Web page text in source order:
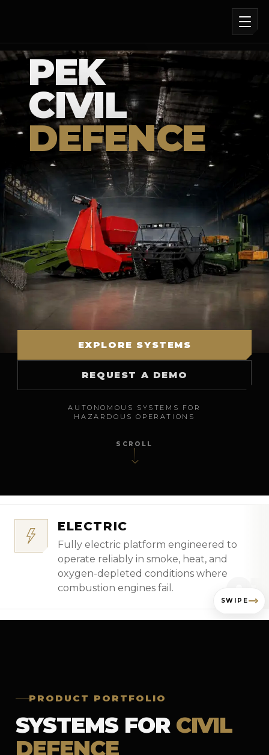
PEK
CIVIL
DEFENCE
AUTONOMOUS SYSTEMS FOR
HAZARDOUS OPERATIONS
SCROLL
EXPLORE SYSTEMS
REQUEST A DEMO
01
ELECTRIC
Fully electric platform engineered to
operate reliably in smoke, heat, and
oxygen-depleted conditions where
combustion engines fail.
SWIPE
PRODUCT PORTFOLIO
SYSTEMS FOR CIVIL
DEFENCE